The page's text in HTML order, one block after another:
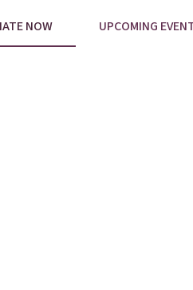
NOW UPCOMING